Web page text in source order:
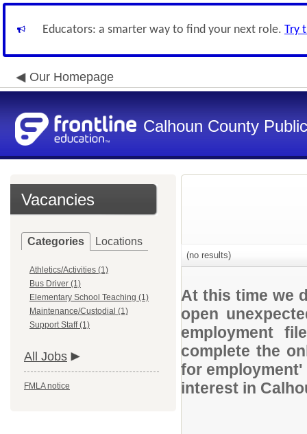
Educators: a smarter way to find your next role. Try
Our Homepage
Calhoun County
Vacancies
Categories Locations
Athletics/Activities (1)
Bus Driver (1)
Elementary School Teaching (1)
Maintenance/Custodial (1)
Support Staff (1)
All Jobs
FMLA notice
(no results)
At this time we
open
employment
complete the
for
interest in